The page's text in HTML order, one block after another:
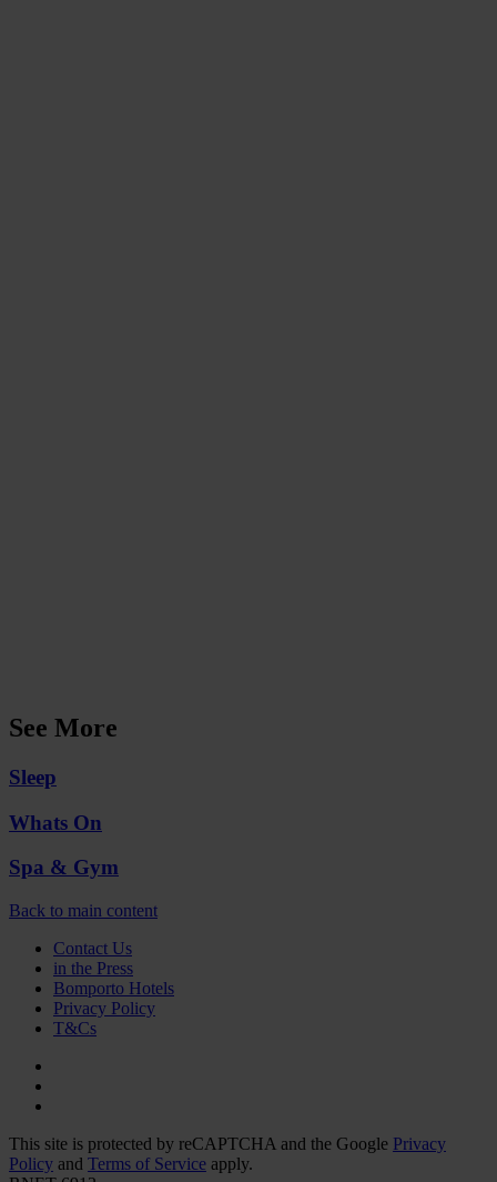
See More
Sleep
Whats On
Spa & Gym
Back to main content
Contact Us
in the Press
Bomporto Hotels
Privacy Policy
T&Cs
This site is protected by reCAPTCHA and the Google Privacy
Policy and Terms of Service apply.